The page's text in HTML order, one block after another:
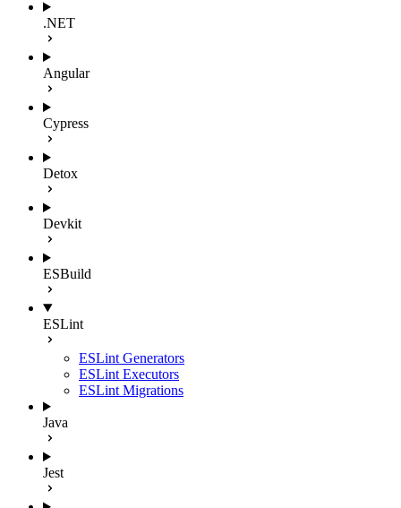
.NET
Angular
Cypress
Detox
Devkit
ESBuild
ESLint
ESLint Generators
ESLint Executors
ESLint Migrations
Java
Jest